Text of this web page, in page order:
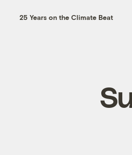
25 Years on the Climate Beat